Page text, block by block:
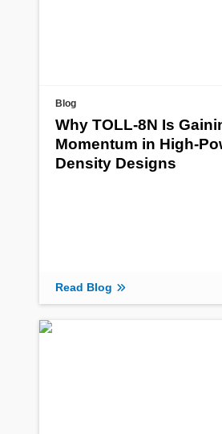
Blog
Why TOLL-8N Is
Momentum in High-
Density Designs
Read Blog